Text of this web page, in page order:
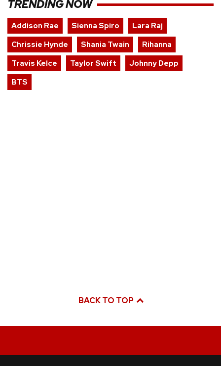
TRENDING NOW
Addison Rae Sienna Spiro
Lara Raj
Chrissie Hynde
Shania Twain
Rihanna
Travis Kelce
Taylor Swift
Johnny Depp
BTS
BACK TO TOP